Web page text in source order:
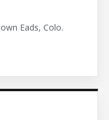
Eads, Colo.